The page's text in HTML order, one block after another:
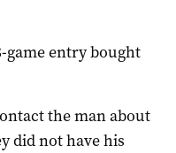
game entry bought
the man about
did not have his